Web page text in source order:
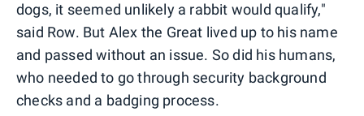
dogs, it seemed unlikely a rabbit would qualify,"
said Row. But Alex the Great lived up to his name
and passed without an issue. So did his humans,
who needed to go through security background
checks and a badging process.